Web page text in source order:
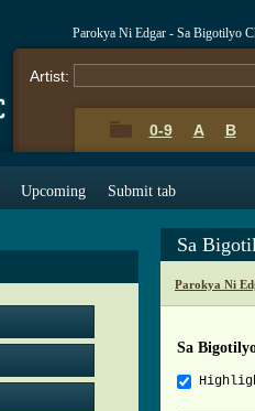
Parokya Ni Edgar - Sa Bigotilyo
Artist:
0-9 A B
Upcoming Submit tab
Sa
Parokya Ni
Sa